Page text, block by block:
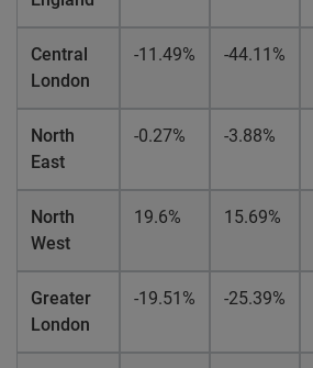
Central
London
-11.49% -44.11%
North
East
-0.27% -3.88%
North
West
19.6% 15.69%
Greater
London
-19.51% -25.39%